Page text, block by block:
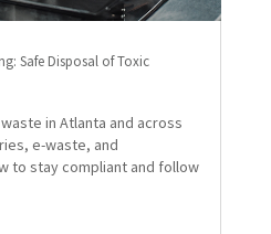
Safe Disposal of Toxic
in Atlanta and across
e-waste, and
to stay compliant and follow